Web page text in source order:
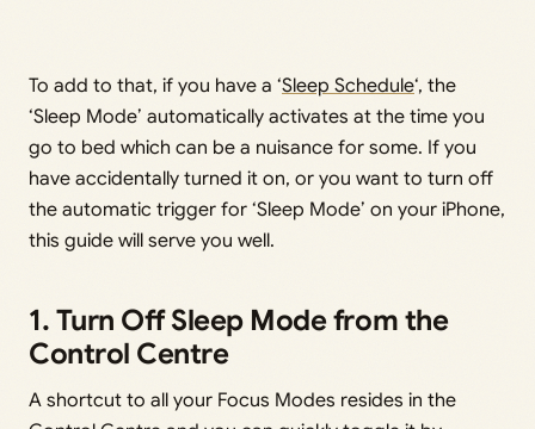
To add to that, if you have a ‘Sleep Schedule‘, the
‘Sleep Mode’ automatically activates at the time you
go to bed which can be a nuisance for some. If you
have accidentally turned it on, or you want to turn off
the automatic trigger for ‘Sleep Mode’ on your iPhone,
this guide will serve you well.
1. Turn Off Sleep Mode from the
Control Centre
A shortcut to all your Focus Modes resides in the